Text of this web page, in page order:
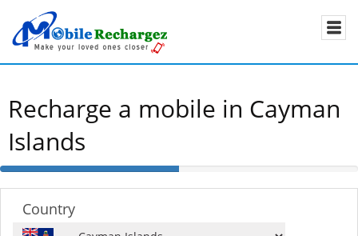
Recharge a mobile in Cayman
Islands
50%
Complete
Country